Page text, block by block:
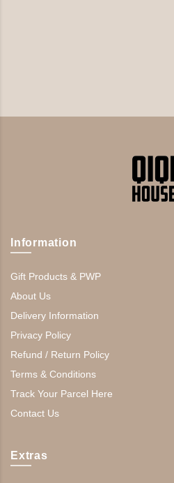
Information
Gift Products & PWP
About Us
Delivery Information
Privacy Policy
Refund / Return Policy
Terms & Conditions
Track Your Parcel Here
Contact Us
Extras